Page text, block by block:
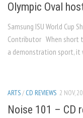
Olympic Oval
Samsung ISU World Cup
Contributor When short
a demonstration sport, it
ARTS/ CD REVIEWS 2 NOV,
Noise 101 – CD